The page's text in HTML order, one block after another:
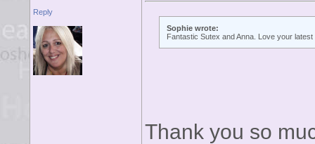
Reply
Sophie wrote:
Fantastic Sutex and Anna. Love your latest
Thank you so